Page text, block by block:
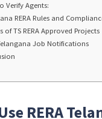
Verify Agents:
RERA Rules and
of TS RERA Approved Projects
Job Notifications
RERA